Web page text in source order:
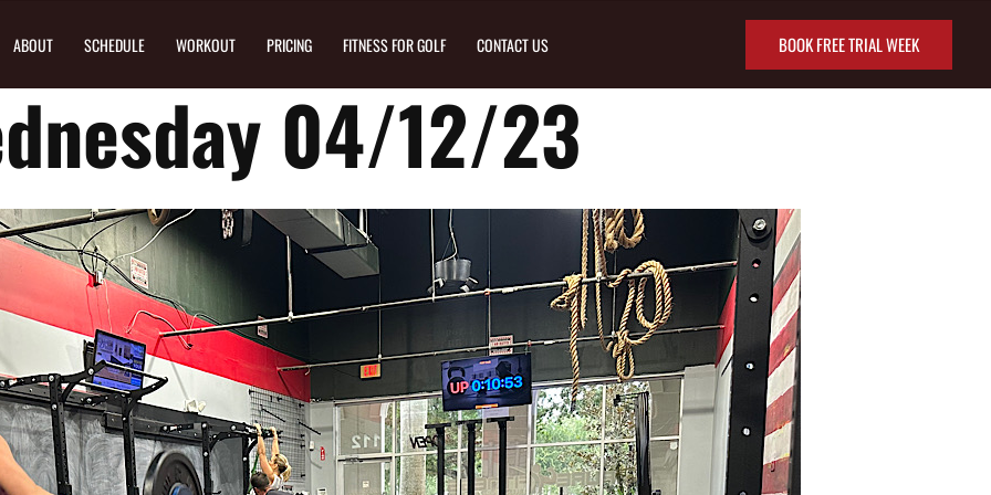
ABOUT SCHEDULE WORKOUT PRICING FITNESS FOR GOLF CONTACT US BOOK FREE TRIAL WEEK
04/12/23